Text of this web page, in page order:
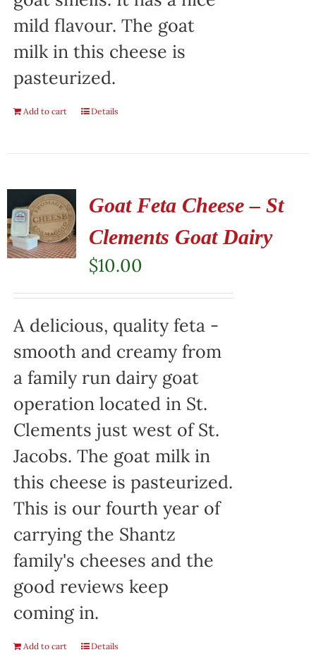
mild flavour. The goat
milk in this cheese is
pasteurized.
Add to cart Details
Goat Feta Cheese – St
Clements Goat Dairy
$10.00
A delicious, quality feta -
smooth and creamy from
a family run dairy goat
operation located in St.
Clements just west of St.
Jacobs. The goat milk in
this cheese is pasteurized.
This is our fourth year of
carrying the Shantz
family's cheeses and the
good reviews keep
coming in.
Add to cart Details